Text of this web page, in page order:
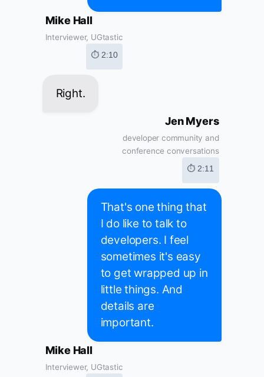
Mike Hall
Interviewer, UGtastic
⏱ 2:10
Right.
Jen Myers
developer community and
conference conversations
⏱ 2:11
That's one thing that
I do like to talk to
developers. I feel
sometimes it's easy
to get wrapped up in
little things. And
details are
important.
Mike Hall
Interviewer, UGtastic